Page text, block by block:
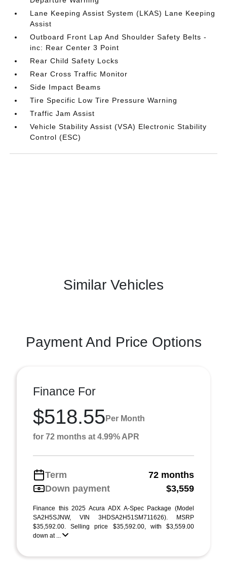
Lane Keeping Assist System (LKAS) Lane Keeping
Assist
Outboard Front Lap And Shoulder Safety Belts -
inc: Rear Center 3 Point
Rear Child Safety Locks
Rear Cross Traffic Monitor
Side Impact Beams
Tire Specific Low Tire Pressure Warning
Traffic Jam Assist
Vehicle Stability Assist (VSA) Electronic Stability
Control (ESC)
Similar Vehicles
Payment And Price Options
Finance For
$518.55 Per Month
for 72 months at 4.99% APR
Term
72 months
Down payment
$3,559
Finance this 2025 Acura ADX A-Spec Package (Model
SA2H5SJNW, VIN 3HDSA2H51SM711626). MSRP
$35,592.00. Selling price $35,592.00, with $3,559.00
down at ...